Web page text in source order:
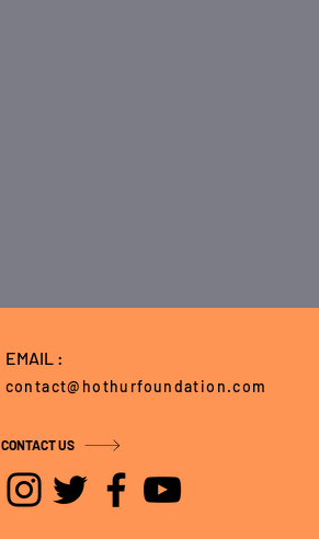
EMAIL :
contact@hothurfoundation.com
CONTACT US